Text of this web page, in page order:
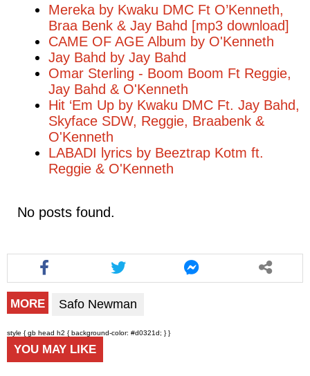
Mereka by Kwaku DMC Ft O’Kenneth,
Braa Benk & Jay Bahd [mp3 download]
CAME OF AGE Album by O'Kenneth
Jay Bahd by Jay Bahd
Omar Sterling - Boom Boom Ft Reggie,
Jay Bahd & O'Kenneth
Hit ‘Em Up by Kwaku DMC Ft. Jay Bahd,
Skyface SDW, Reggie, Braabenk &
O'Kenneth
LABADI lyrics by Beeztrap Kotm ft.
Reggie & O'Kenneth
No posts found.
MORE Safo Newman
style { gb head h2 { background-color: #d0321d; } }
YOU MAY LIKE